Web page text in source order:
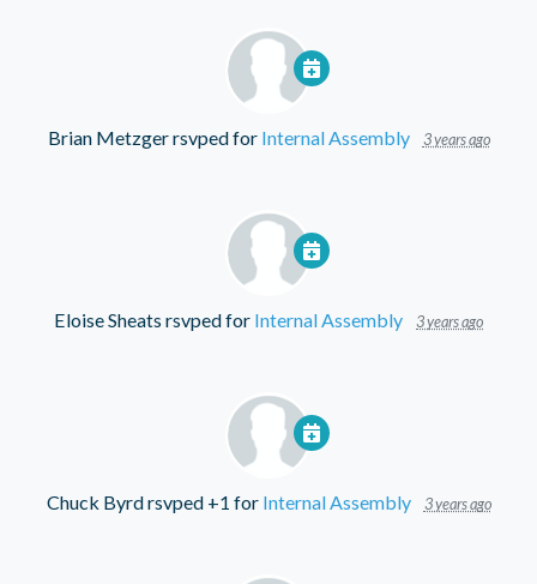
Brian Metzgerrsvped for Internal Assembly 3 years ago
Eloise Sheats rsvped for Internal Assembly 3 years ago
Chuck Byrdrsvped +1 for Internal Assembly 3 years ago